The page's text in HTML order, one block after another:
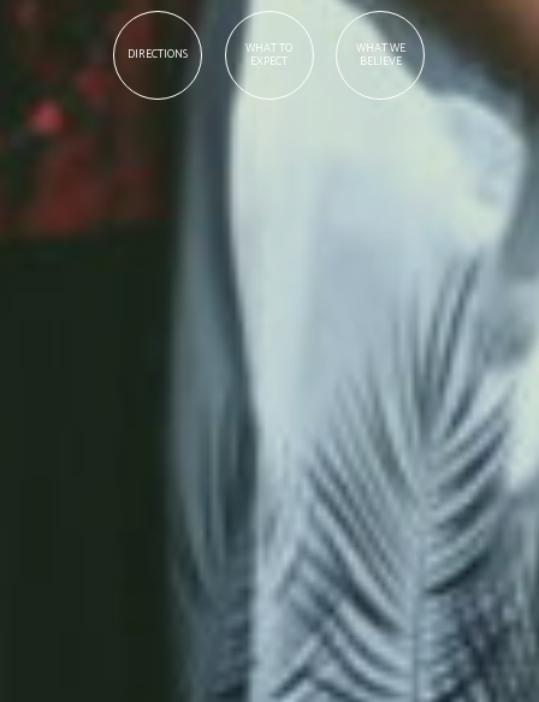
DIRECTIONS WHAT TO
EXPECT
WHAT WE
BELIEVE